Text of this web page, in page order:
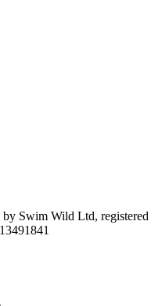
Swim Wild Ltd, registered